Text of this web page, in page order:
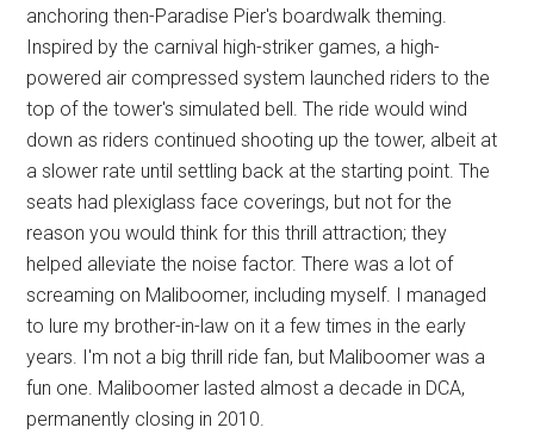
anchoring then-Paradise Pier's boardwalk theming.
Inspired by the carnival high-striker games, a high-
powered air compressed system launched riders to the
top of the tower's simulated bell. The ride would wind
down as riders continued shooting up the tower, albeit at
a slower rate until settling back at the starting point. The
seats had plexiglass face coverings, but not for the
reason you would think for this thrill attraction; they
helped alleviate the noise factor. There was a lot of
screaming on Maliboomer, including myself. I managed
to lure my brother-in-law on it a few times in the early
years. I'm not a big thrill ride fan, but Maliboomer was a
fun one. Maliboomer lasted almost a decade in DCA,
permanently closing in 2010.